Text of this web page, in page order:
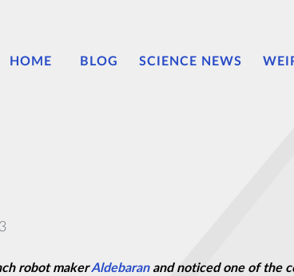
HOME BLOG SCIENCE NEWS
robot makerAldebaranand noticed one of the